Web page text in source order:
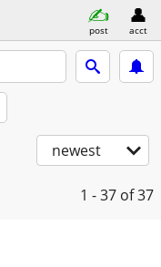
post acct
newest
1 - 37 of 37